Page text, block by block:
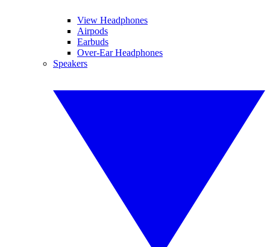
View Headphones
Airpods
Earbuds
Over-Ear Headphones
Speakers